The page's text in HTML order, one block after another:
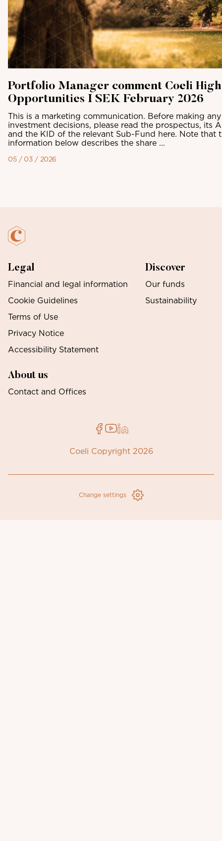
Portfolio Manager comment Coeli
Opportunities I SEK February 2026
This is a marketing communication. Before making
investment decisions, please read the prospectus, its
and the KID of the relevant Sub-Fund here. Note that
information below describes the share ...
05 / 03 / 2026
Legal
Financial and legal information
Cookie Guidelines
Terms of Use
Privacy Notice
Accessibility Statement
Discover
Our funds
Sustainability
About us
Contact and Offices
Coeli Copyright 2026
Change settings